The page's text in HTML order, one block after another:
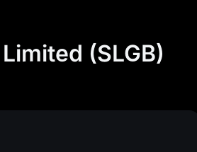
(SLGB)